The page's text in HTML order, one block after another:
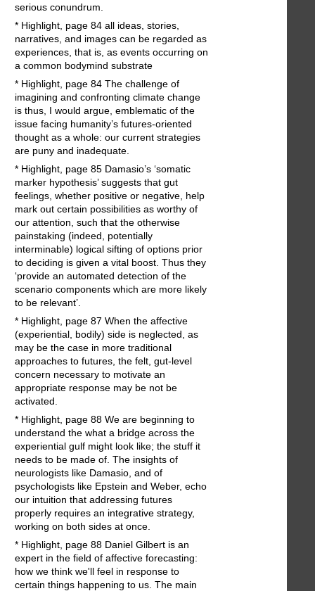
serious conundrum.
* Highlight, page 84 all ideas, stories,
narratives, and images can be regarded as
experiences, that is, as events occurring on
a common bodymind substrate
* Highlight, page 84 The challenge of
imagining and confronting climate change
is thus, I would argue, emblematic of the
issue facing humanity’s futures-oriented
thought as a whole: our current strategies
are puny and inadequate.
* Highlight, page 85 Damasio’s ‘somatic
marker hypothesis’ suggests that gut
feelings, whether positive or negative, help
mark out certain possibilities as worthy of
our attention, such that the otherwise
painstaking (indeed, potentially
interminable) logical sifting of options prior
to deciding is given a vital boost. Thus they
‘provide an automated detection of the
scenario components which are more likely
to be relevant’.
* Highlight, page 87 When the affective
(experiential, bodily) side is neglected, as
may be the case in more traditional
approaches to futures, the felt, gut-level
concern necessary to motivate an
appropriate response may be not be
activated.
* Highlight, page 88 We are beginning to
understand the what a bridge across the
experiential gulf might look like; the stuff it
needs to be made of. The insights of
neurologists like Damasio, and of
psychologists like Epstein and Weber, echo
our intuition that addressing futures
properly requires an integrative strategy,
working on both sides at once.
* Highlight, page 88 Daniel Gilbert is an
expert in the field of affective forecasting:
how we think we'll feel in response to
certain things happening to us. The main